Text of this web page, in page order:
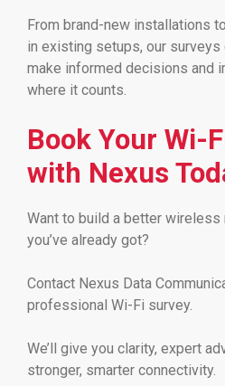
From brand-new installations
in existing setups, our surveys
make informed decisions and
where it counts.
Book Your Wi-
with Nexus
Want to build a better wireless
you’ve already got?
Contact Nexus Data
professional Wi-Fi survey.
We’ll give you clarity, expert
stronger, smarter connectivity.